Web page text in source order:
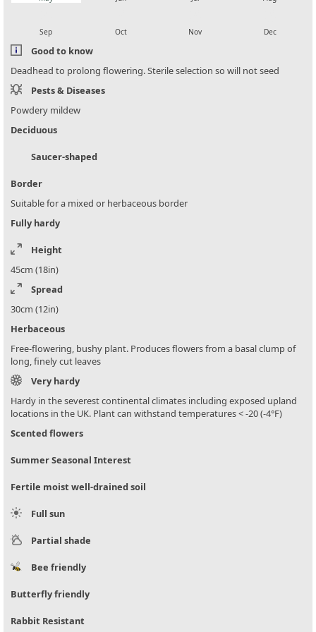
Sep Oct Nov Dec
Good to know
Deadhead to prolong flowering. Sterile selection so will not seed
Pests & Diseases
Powdery mildew
Deciduous
Saucer-shaped
Border
Suitable for a mixed or herbaceous border
Fully hardy
Height
45cm (18in)
Spread
30cm (12in)
Herbaceous
Free-flowering, bushy plant. Produces flowers from a basal clump of
long, finely cut leaves
Very hardy
Hardy in the severest continental climates including exposed upland
locations in the UK. Plant can withstand temperatures < -20 (-4°F)
Scented flowers
Summer Seasonal Interest
Fertile moist well-drained soil
Full sun
Partial shade
Bee friendly
Butterfly friendly
Rabbit Resistant